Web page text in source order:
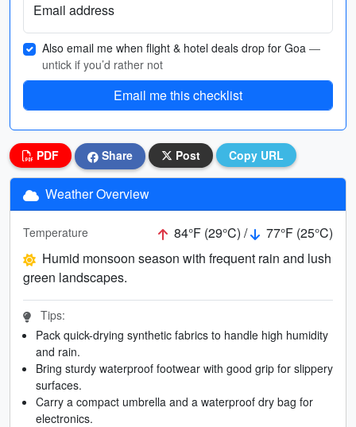
Email address
Also email me when flight & hotel deals drop for Goa —
untick if you’d rather not
Email me this checklist
PDF Share Post Copy URL
Weather Overview
Temperature 84°F (29°C) /
77°F (25°C)
Humid monsoon season with frequent rain and lush
green landscapes.
Tips:
Pack quick-drying synthetic fabrics to handle high humidity
and rain.
Bring sturdy waterproof footwear with good grip for slippery
surfaces.
Carry a compact umbrella and a waterproof dry bag for
electronics.